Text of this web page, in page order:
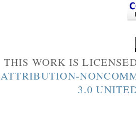
THIS WORK IS
ATTRIBUTION-
3.0